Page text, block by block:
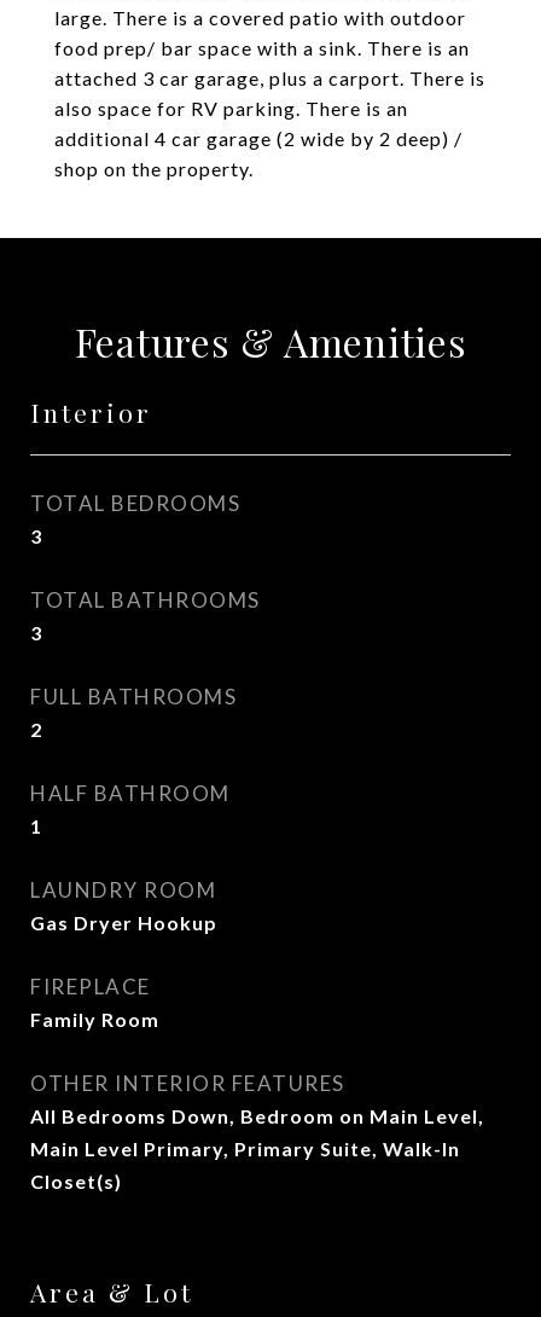
large. There is a covered patio with outdoor
food prep/ bar space with a sink. There is an
attached 3 car garage, plus a carport. There is
also space for RV parking. There is an
additional 4 car garage (2 wide by 2 deep) /
shop on the property.
Features & Amenities
Interior
TOTAL BEDROOMS
3
TOTAL BATHROOMS
3
FULL BATHROOMS
2
HALF BATHROOM
1
LAUNDRY ROOM
Gas Dryer Hookup
FIREPLACE
Family Room
OTHER INTERIOR FEATURES
All Bedrooms Down, Bedroom on Main Level,
Main Level Primary, Primary Suite, Walk-In
Closet(s)
Area & Lot